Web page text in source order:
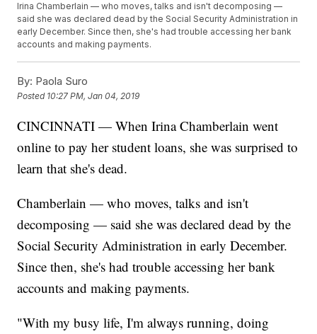
Irina Chamberlain — who moves, talks and isn't decomposing —
said she was declared dead by the Social Security Administration in
early December. Since then, she's had trouble accessing her bank
accounts and making payments.
By: Paola Suro
Posted 10:27 PM, Jan 04, 2019
CINCINNATI — When Irina Chamberlain went
online to pay her student loans, she was surprised to
learn that she's dead.
Chamberlain — who moves, talks and isn't
decomposing — said she was declared dead by the
Social Security Administration in early December.
Since then, she's had trouble accessing her bank
accounts and making payments.
"With my busy life, I'm always running, doing